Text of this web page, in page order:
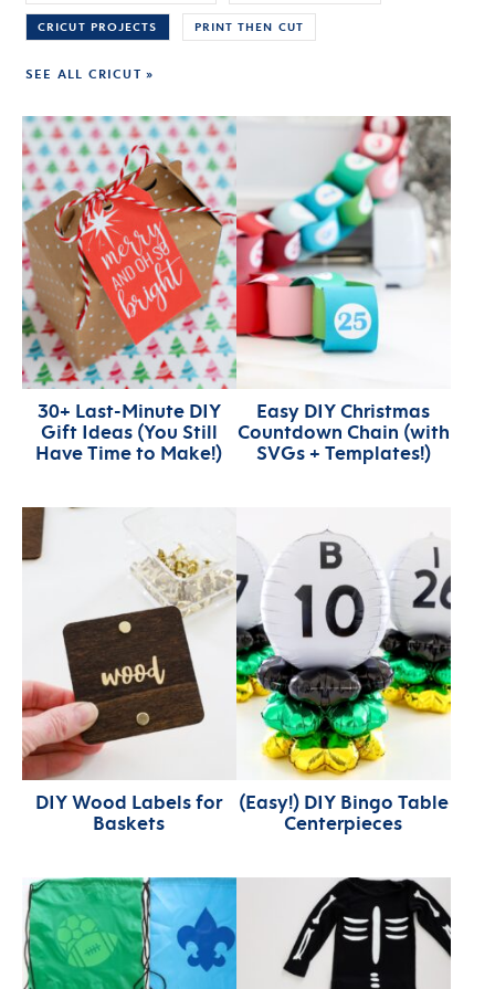
CRICUT PROJECTS PRINT THEN CUT
SEE ALL CRICUT »
30+ Last-Minute DIY
Gift Ideas (You Still
Have Time to Make!)
Easy DIY Christmas
Countdown Chain (with
SVGs + Templates!)
DIY Wood Labels for
Baskets
(Easy!) DIY Bingo Table
Centerpieces